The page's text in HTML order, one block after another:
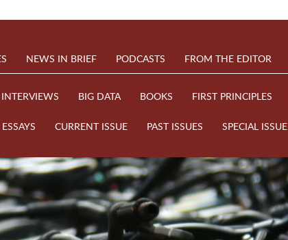
NEWS IN BRIEF PODCASTS FROM THE EDITOR
INTERVIEWS BIG DATA BOOKS FIRST PRINCIPLES
ESSAYS CURRENT ISSUE PAST ISSUES SPECIAL ISSUE